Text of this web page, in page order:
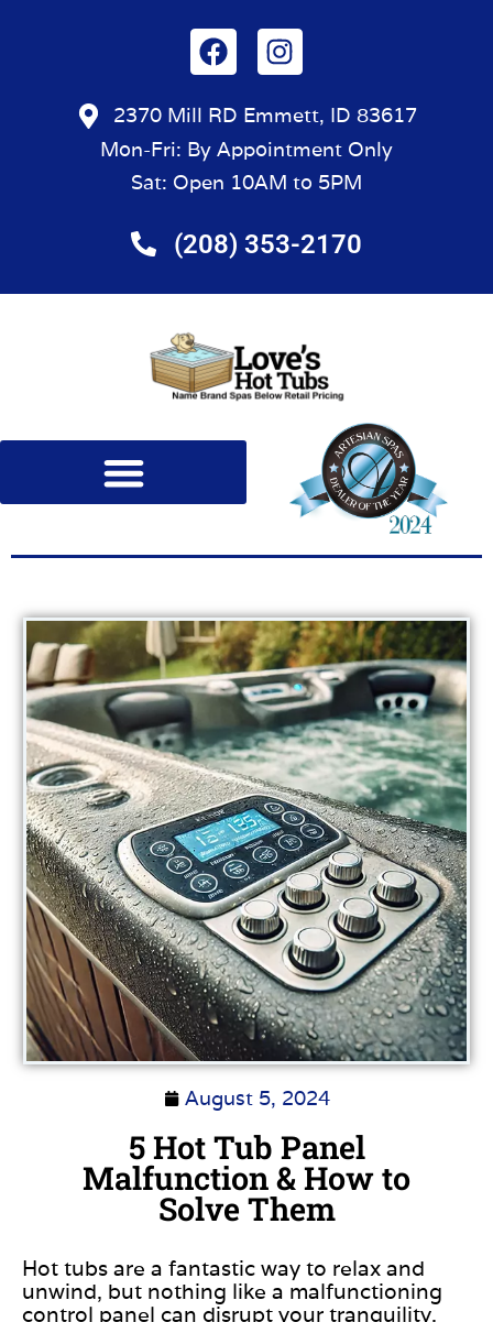
2370 Mill RD Emmett, ID 83617
Mon-Fri: By Appointment Only
Sat: Open 10AM to 5PM
(208) 353-2170
August 5, 2024
5 Hot Tub Panel
Malfunction & How to
Solve Them
Hot tubs are a fantastic way to relax and
unwind, but nothing like a malfunctioning
control panel can disrupt your tranquility.